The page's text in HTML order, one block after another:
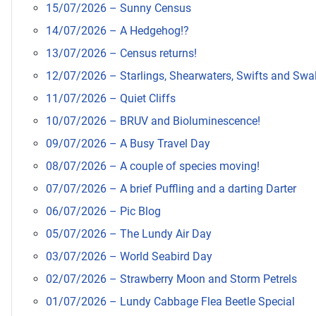
15/07/2026 – Sunny Census
14/07/2026 – A Hedgehog!?
13/07/2026 – Census returns!
12/07/2026 – Starlings, Shearwaters, Swifts and
11/07/2026 – Quiet Cliffs
10/07/2026 – BRUV and Bioluminescence!
09/07/2026 – A Busy Travel Day
08/07/2026 – A couple of species moving!
07/07/2026 – A brief Puffling and a darting Darter
06/07/2026 – Pic Blog
05/07/2026 – The Lundy Air Day
03/07/2026 – World Seabird Day
02/07/2026 – Strawberry Moon and Storm Petrels
01/07/2026 – Lundy Cabbage Flea Beetle Special